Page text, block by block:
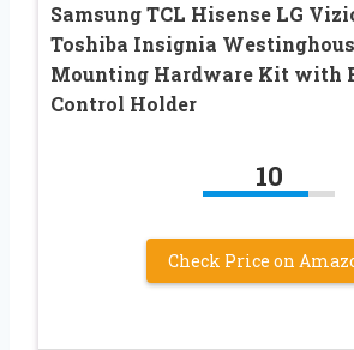
Samsung TCL Hisense LG
Toshiba Insignia
Mounting Hardware Kit with
Control Holder
10
Check Price on